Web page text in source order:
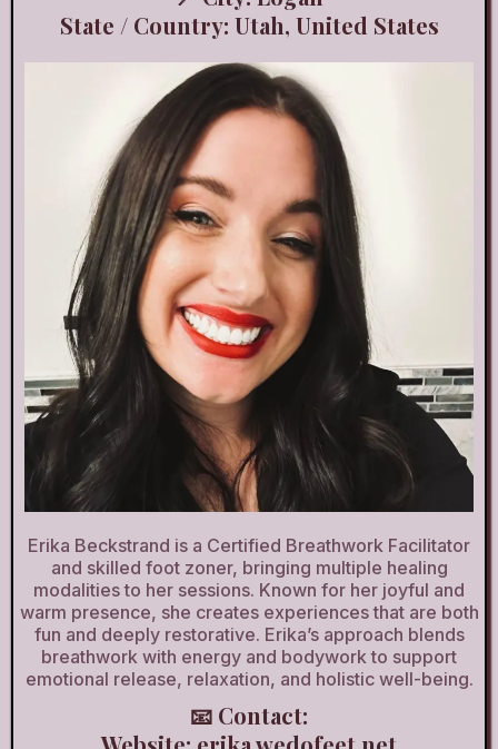
State / Country: Utah, United States
Erika Beckstrand is a Certified Breathwork Facilitator
and skilled foot zoner, bringing multiple healing
modalities to her sessions. Known for her joyful and
warm presence, she creates experiences that are both
fun and deeply restorative. Erika’s approach blends
breathwork with energy and bodywork to support
emotional release, relaxation, and holistic well-being.
📧 Contact: